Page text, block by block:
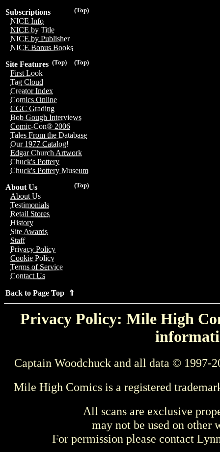
(Top)
Subscriptions
NICE Info
NICE by Title
NICE by Publisher
NICE Bonus Books
(Top)
(Top)
Site Features
First Look
Tag Cloud
Creator Index
Comics Online
CGC Grading
Bob Gough Interviews
Comic-Con® 2006
Tales From the Database
Our 1977 Catalog!
Edgar Church Artwork
Chuck's Pottery
Chuck's Pottery Museum
(Top)
About Us
About Us
Testimonials
Retail Stores
History
Site Awards
Staff
Privacy Policy
Cookie Policy
Terms of Service
Contact Us
Back to Page Top ⇑
Privacy Policy: Mile High
Captain Woodchuck and all data © 1997-
Mile High Comics is a registered
All scans are exclusive
may not be used on other
For permission please contact